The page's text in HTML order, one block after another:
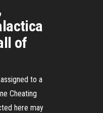
of
to a
Cheating
here may